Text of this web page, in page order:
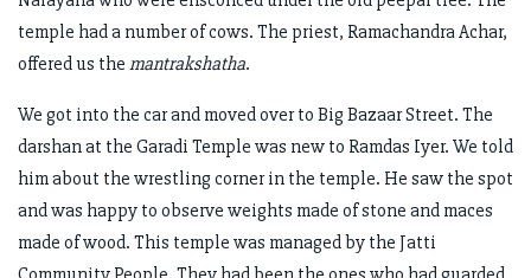
temple had a number of cows. The priest, Ramachandra Achar,
offered us the mantrakshatha.
We got into the car and moved over to Big Bazaar Street. The
darshan at the Garadi Temple was new to Ramdas Iyer. We told
him about the wrestling corner in the temple. He saw the spot
and was happy to observe weights made of stone and maces
made of wood. This temple was managed by the Jatti